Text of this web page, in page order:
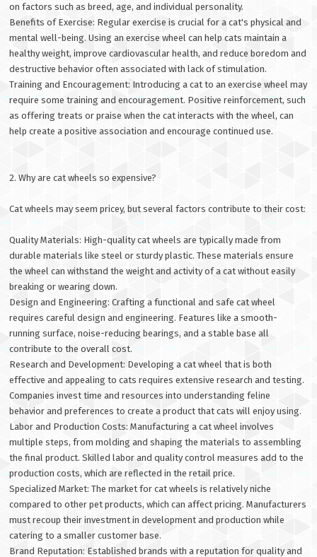
on factors such as breed, age, and individual personality.
Benefits of Exercise: Regular exercise is crucial for a cat's physical and
mental well-being. Using an exercise wheel can help cats maintain a
healthy weight, improve cardiovascular health, and reduce boredom and
destructive behavior often associated with lack of stimulation.
Training and Encouragement: Introducing a cat to an exercise wheel may
require some training and encouragement. Positive reinforcement, such
as offering treats or praise when the cat interacts with the wheel, can
help create a positive association and encourage continued use.
2. Why are cat wheels so expensive?
Cat wheels may seem pricey, but several factors contribute to their cost:
Quality Materials: High-quality cat wheels are typically made from
durable materials like steel or sturdy plastic. These materials ensure
the wheel can withstand the weight and activity of a cat without easily
breaking or wearing down.
Design and Engineering: Crafting a functional and safe cat wheel
requires careful design and engineering. Features like a smooth-
running surface, noise-reducing bearings, and a stable base all
contribute to the overall cost.
Research and Development: Developing a cat wheel that is both
effective and appealing to cats requires extensive research and testing.
Companies invest time and resources into understanding feline
behavior and preferences to create a product that cats will enjoy using.
Labor and Production Costs: Manufacturing a cat wheel involves
multiple steps, from molding and shaping the materials to assembling
the final product. Skilled labor and quality control measures add to the
production costs, which are reflected in the retail price.
Specialized Market: The market for cat wheels is relatively niche
compared to other pet products, which can affect pricing. Manufacturers
must recoup their investment in development and production while
catering to a smaller customer base.
Brand Reputation: Established brands with a reputation for quality and